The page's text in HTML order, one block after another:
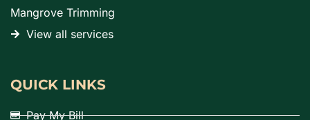
Mangrove Trimming
View all services
QUICK LINKS
Pay My Bill